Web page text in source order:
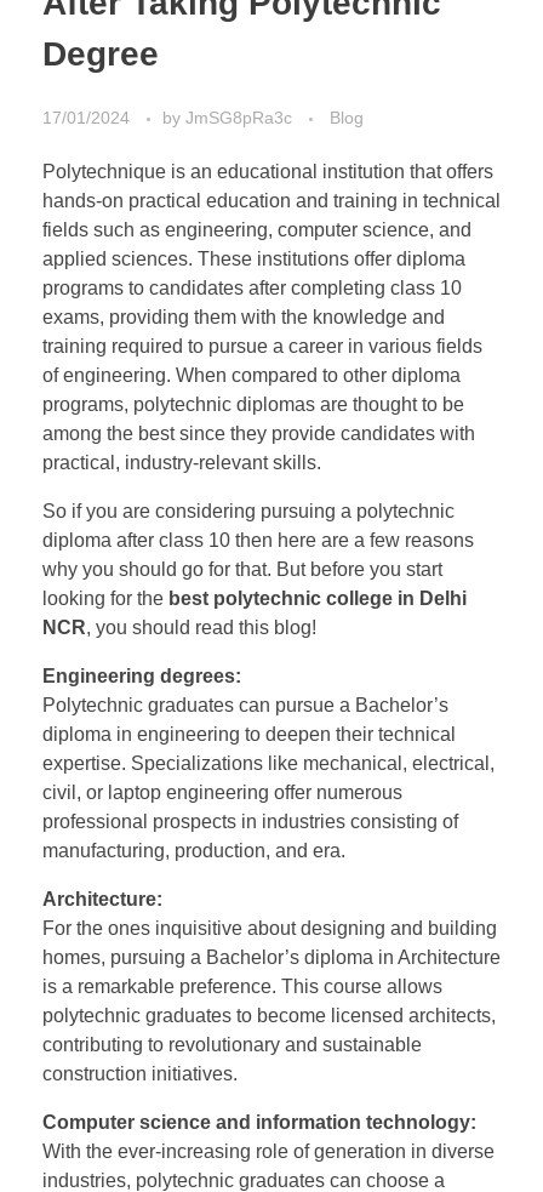
Degree
17/01/2024 by JmSG8pRa3c Blog
Polytechnique is an educational institution that offers
hands-on practical education and training in technical
fields such as engineering, computer science, and
applied sciences. These institutions offer diploma
programs to candidates after completing class 10
exams, providing them with the knowledge and
training required to pursue a career in various fields
of engineering. When compared to other diploma
programs, polytechnic diplomas are thought to be
among the best since they provide candidates with
practical, industry-relevant skills.
So if you are considering pursuing a polytechnic
diploma after class 10 then here are a few reasons
why you should go for that. But before you start
looking for the best polytechnic college in Delhi
NCR, you should read this blog!
Engineering degrees:
Polytechnic graduates can pursue a Bachelor’s
diploma in engineering to deepen their technical
expertise. Specializations like mechanical, electrical,
civil, or laptop engineering offer numerous
professional prospects in industries consisting of
manufacturing, production, and era.
Architecture:
For the ones inquisitive about designing and building
homes, pursuing a Bachelor’s diploma in Architecture
is a remarkable preference. This course allows
polytechnic graduates to become licensed architects,
contributing to revolutionary and sustainable
construction initiatives.
Computer science and information technology:
With the ever-increasing role of generation in diverse
industries, polytechnic graduates can choose a